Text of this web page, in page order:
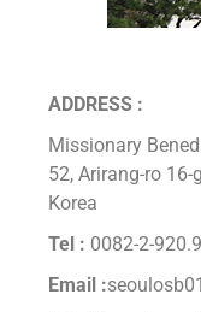
ADDRESS :
Missionary
52, Arirang-ro 16-
Korea
Tel : 0082-2-
Email :